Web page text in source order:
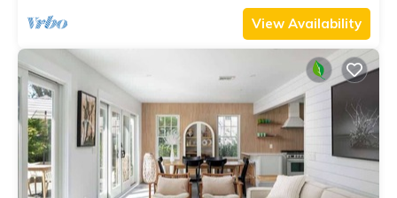
View Availability